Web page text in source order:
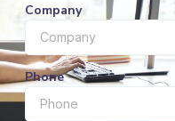
Company
Phone